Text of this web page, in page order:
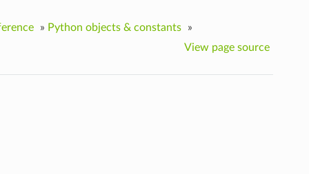
» Python objects & constants
»
View page source